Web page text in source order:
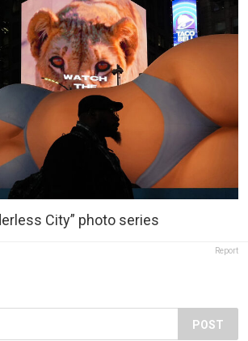
City” photo series
Report
POST